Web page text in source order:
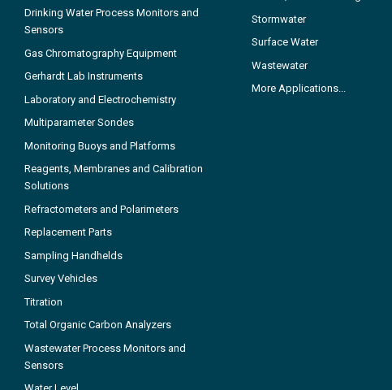
Drinking Water Process Monitors and
Sensors
Gas Chromatography Equipment
Gerhardt Lab Instruments
Laboratory and Electrochemistry
Multiparameter Sondes
Monitoring Buoys and Platforms
Reagents, Membranes and Calibration
Solutions
Refractometers and Polarimeters
Replacement Parts
Sampling Handhelds
Survey Vehicles
Titration
Total Organic Carbon Analyzers
Wastewater Process Monitors and
Sensors
Stormwater
Surface Water
Wastewater
More Applications...